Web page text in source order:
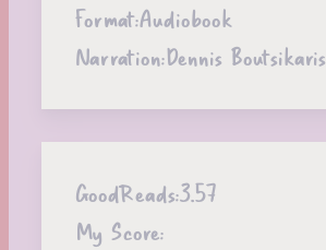
Format:Audiobook
Narration:Dennis Boutsikaris
GoodReads:3.57
My Score: